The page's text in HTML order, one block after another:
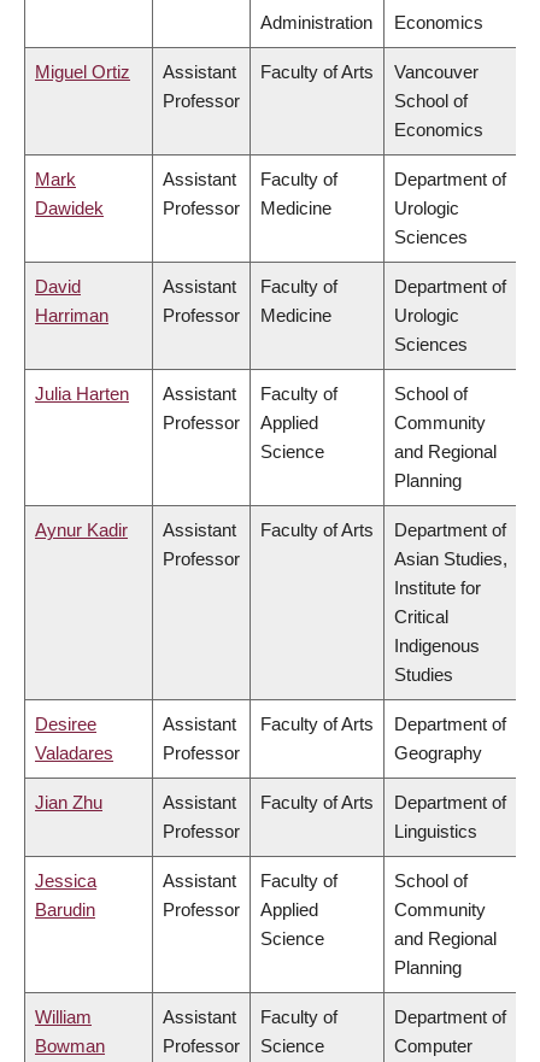
Administration
Economics
Miguel Ortiz
Assistant
Professor
Faculty of Arts
Vancouver
School of
Economics
Mark
Dawidek
Assistant
Professor
Faculty of
Medicine
Department of
Urologic
Sciences
David
Harriman
Assistant
Professor
Faculty of
Medicine
Department of
Urologic
Sciences
Julia Harten
Assistant
Professor
Faculty of
Applied
Science
School of
Community
and Regional
Planning
Aynur Kadir
Assistant
Professor
Faculty of Arts
Department of
Asian Studies,
Institute for
Critical
Indigenous
Studies
Desiree
Valadares
Assistant
Professor
Faculty of Arts
Department of
Geography
Jian Zhu
Assistant
Professor
Faculty of Arts
Department of
Linguistics
Jessica
Barudin
Assistant
Professor
Faculty of
Applied
Science
School of
Community
and Regional
Planning
William
Bowman
Assistant
Professor
Faculty of
Science
Department of
Computer